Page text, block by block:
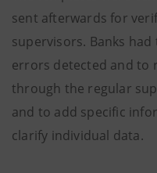
sent afterwards for
supervisors. Banks
errors detected and to
through the regular
and to add specific
clarify individual data.